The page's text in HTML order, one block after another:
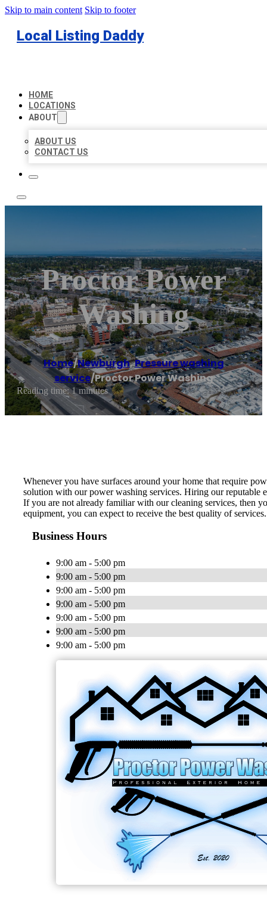
Skip to main content Skip to footer
Local Listing Daddy
HOME
LOCATIONS
ABOUT
ABOUT US
CONTACT US
Proctor Power
Washing
Home/Newburgh,Pressure washing
service/Proctor Power Washing
Reading time: 1 minutes
Whenever you have surfaces around your home that require
solution with our power washing services. Hiring our reputable
If you are not already familiar with our cleaning services, then
equipment, you can expect to receive the best quality of
Business Hours
9:00 am - 5:00 pm
9:00 am - 5:00 pm
9:00 am - 5:00 pm
9:00 am - 5:00 pm
9:00 am - 5:00 pm
9:00 am - 5:00 pm
9:00 am - 5:00 pm